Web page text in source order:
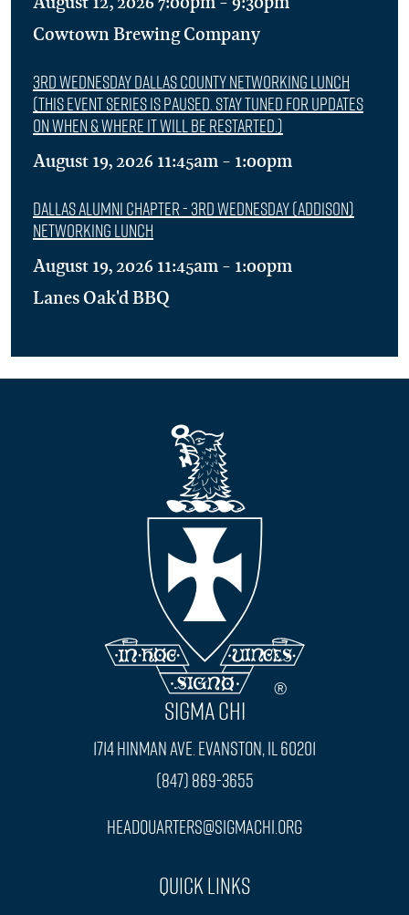
Cowtown Brewing Company
3rd Wednesday Dallas County Networking Lunch
(This event series is Paused. Stay tuned for updates
on when & where it will be restarted.)
August 19, 2026 11:45am - 1:00pm
Dallas Alumni Chapter - 3rd Wednesday (Addison)
Networking Lunch
August 19, 2026 11:45am - 1:00pm
Lanes Oak'd BBQ
SIGMA CHI
1714 Hinman Ave. Evanston, IL 60201
(847) 869-3655
headquarters@sigmachi.org
Quick Links